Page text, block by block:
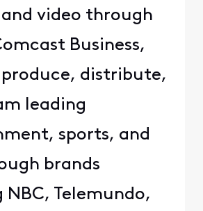
video through
Business,
produce, distribute,
leading
sports, and
brands
Telemundo,